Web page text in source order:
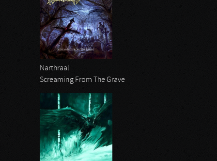
Narthraal
Screaming From The Grave